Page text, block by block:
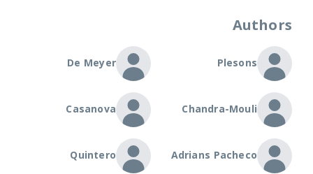
Authors
Plesons
De Meyer
Chandra-Mouli
Casanova
Adrians Pacheco
Quintero